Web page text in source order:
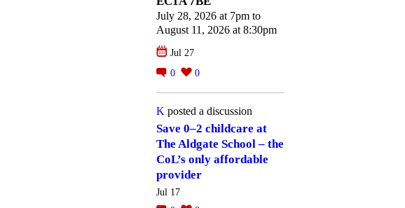
July 28, 2026 at 7pm to
August 11, 2026 at 8:30pm
Jul 27
0
0
K posted a discussion
Save 0–2 childcare at
The Aldgate School – the
CoL’s only affordable
provider
Jul 17